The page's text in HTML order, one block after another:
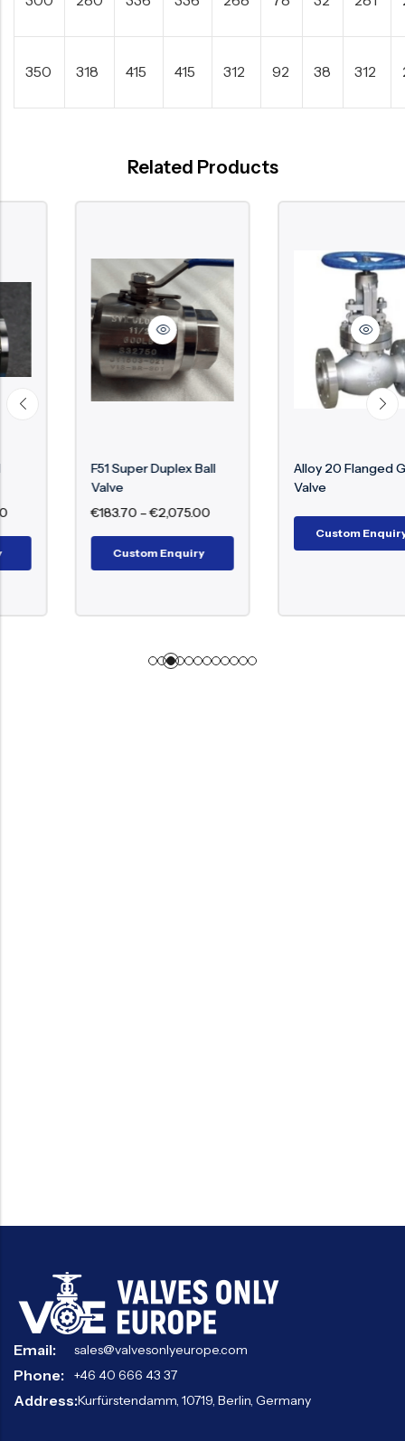
350 318 415 415 312 92 38 312
Related Products
F51 Super Duplex Ball
€2,075.00
Custom Enquiry
Alloy 20 Flanged Globe
Custom Enquiry
Email: sales@valvesonlyeurope.com
Phone: +46 40 666 43 37
Address:Kurfürstendamm, 10719, Berlin, Germany